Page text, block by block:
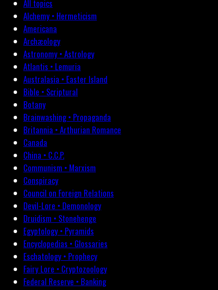
All topics
Alchemy • Hermeticism
Americana
Archæology
Astronomy • Astrology
Atlantis • Lemuria
Australasia • Easter Island
Bible • Scriptural
Botany
Brainwashing • Propaganda
Britannia • Arthurian Romance
Canada
China • C.C.P.
Communism • Marxism
Conspiracy
Council on Foreign Relations
Devil-Lore • Demonology
Druidism • Stonehenge
Egyptology • Pyramids
Encyclopedias • Glossaries
Eschatology • Prophecy
Fairy Lore • Cryptozoology
Federal Reserve • Banking